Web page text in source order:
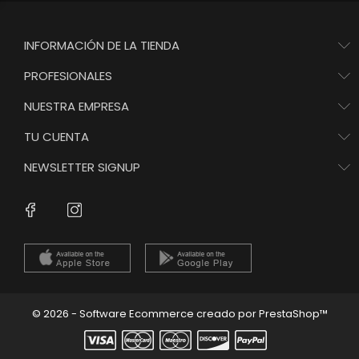
INFORMACIÓN DE LA TIENDA
PROFESIONALES
NUESTRA EMPRESA
TU CUENTA
NEWSLETTER SIGNUP
Facebook
© 2026 - Software Ecommerce creado por PrestaShop™